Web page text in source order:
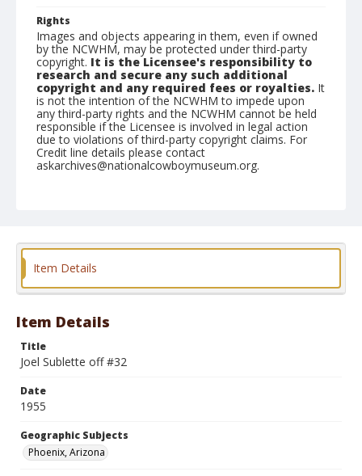
Rights
Images and objects appearing in them, even if owned
by the NCWHM, may be protected under third-party
copyright. It is the Licensee's responsibility to
research and secure any such additional
copyright and any required fees or royalties. It
is not the intention of the NCWHM to impede upon
any third-party rights and the NCWHM cannot be held
responsible if the Licensee is involved in legal action
due to violations of third-party copyright claims. For
Credit line details please contact
askarchives@nationalcowboymuseum.org.
Format
Item Details
Item Details
Title
Joel Sublette off #32
Date
1955
Geographic Subjects
Phoenix, Arizona